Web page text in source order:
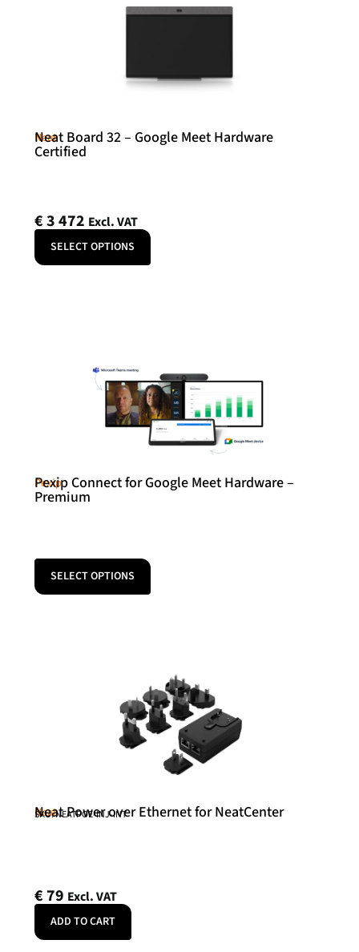
Neat
Neat Board 32 – Google Meet Hardware
Certified
€3 472 Excl. VAT
SELECT OPTIONS
Pexip
Pexip Connect for Google Meet Hardware –
Premium
SELECT OPTIONS
Neat
Neat Power over Ethernet for NeatCenter
SKU: NEATPOE-INJ-INT
€79 Excl. VAT
ADD TO CART